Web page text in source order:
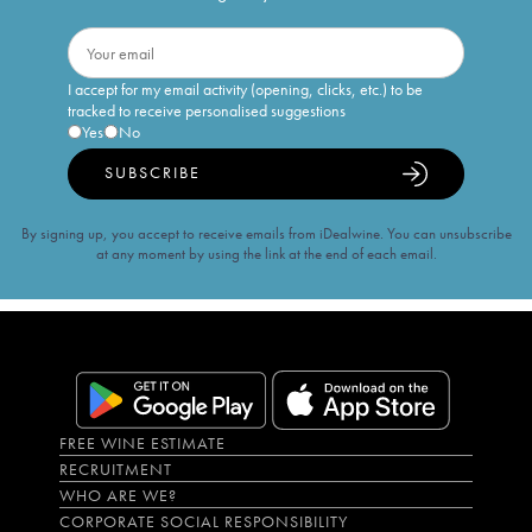
I accept for my email activity (opening, clicks, etc.) to be
tracked to receive personalised suggestions
Yes
No
SUBSCRIBE
By signing up, you accept to receive emails from iDealwine. You can unsubscribe
at any moment by using the link at the end of each email.
FREE WINE ESTIMATE
RECRUITMENT
WHO ARE WE?
CORPORATE SOCIAL RESPONSIBILITY